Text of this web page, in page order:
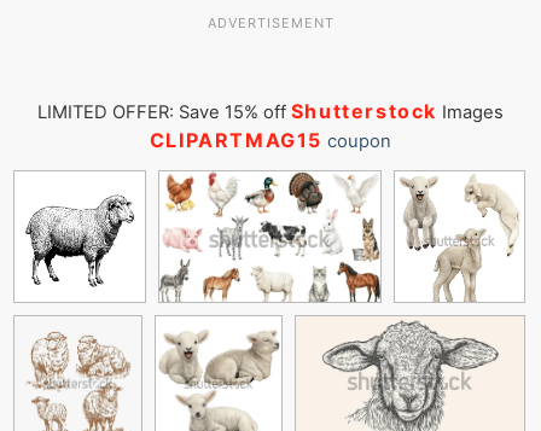
ADVERTISEMENT
LIMITED OFFER: Save 15% off Shutterstock Images
CLIPARTMAG15 coupon